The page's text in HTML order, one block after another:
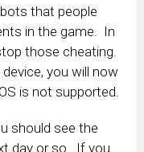
that people
in the game. In
those cheating.
you will now
is not supported.
should see the
day or so. If you